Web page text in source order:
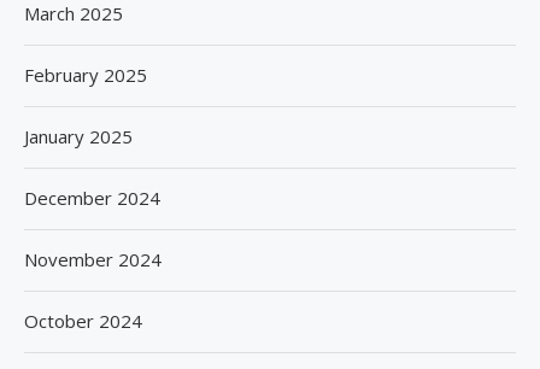
March 2025
February 2025
January 2025
December 2024
November 2024
October 2024